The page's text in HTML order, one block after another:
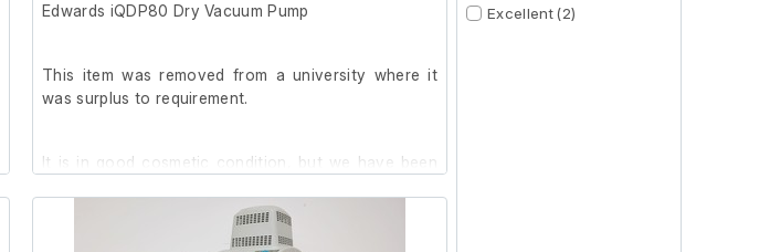
Edwards iQDP80 Dry Vacuum Pump
This item was removed from a university where it
was surplus to requirement.
It is in good cosmetic condition, but we have been
working order, therefore, it is listed as
Excellent (2)